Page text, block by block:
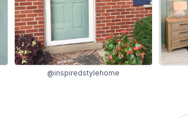
@inspiredstylehome